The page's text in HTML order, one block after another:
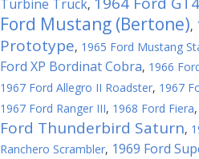
Turbine Truck,
Ford Mustang (Bertone),
Prototype, 1965 Ford Mustang
Ford XP Bordinat Cobra, 1966
1967 Ford Allegro II Roadster, 1967
1967 Ford Ranger III, 1968 Ford Fiera,
Ford Thunderbird Saturn,
Ranchero Scrambler, 1969 Ford